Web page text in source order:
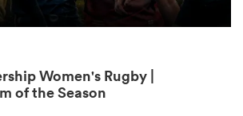
Women's Rugby |
of the Season